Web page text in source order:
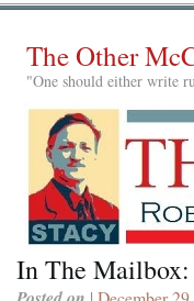
The Other
"One should either write
In The Mailbox: